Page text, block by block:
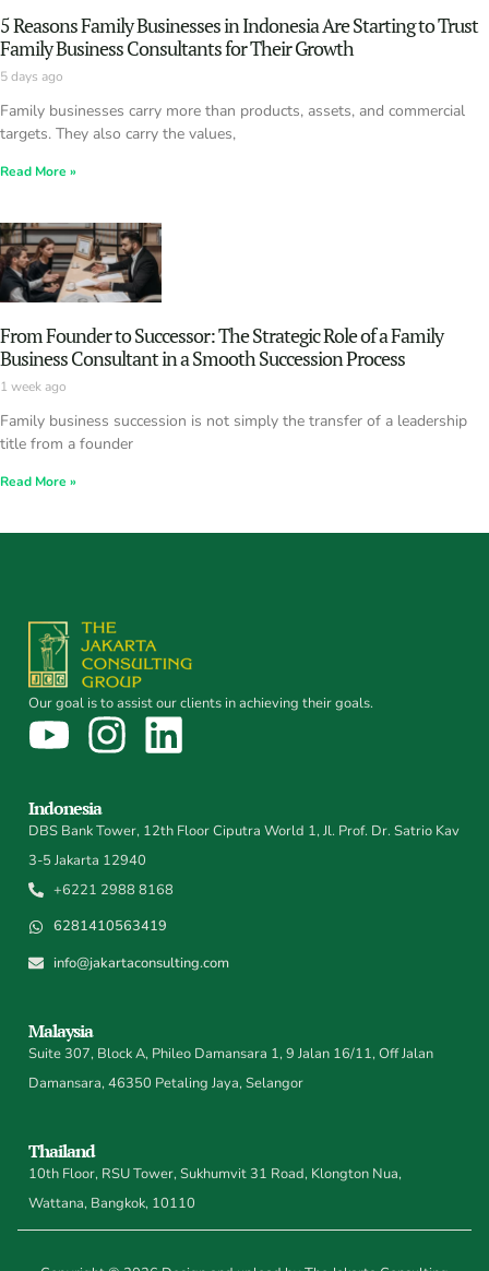
5 Reasons Family Businesses in Indonesia Are Starting to Trust
Family Business Consultants for Their Growth
5 days ago
Family businesses carry more than products, assets, and commercial
targets. They also carry the values,
Read More »
From Founder to Successor: The Strategic Role of a Family
Business Consultant in a Smooth Succession Process
1 week ago
Family business succession is not simply the transfer of a leadership
title from a founder
Read More »
Our goal is to assist our clients in achieving their goals.
Indonesia
DBS Bank Tower, 12th Floor Ciputra World 1, Jl. Prof. Dr. Satrio Kav
3-5 Jakarta 12940
+6221 2988 8168
6281410563419
info@jakartaconsulting.com
Malaysia
Suite 307, Block A, Phileo Damansara 1, 9 Jalan 16/11, Off Jalan
Damansara, 46350 Petaling Jaya, Selangor
Thailand
10th Floor, RSU Tower, Sukhumvit 31 Road, Klongton Nua,
Wattana, Bangkok, 10110